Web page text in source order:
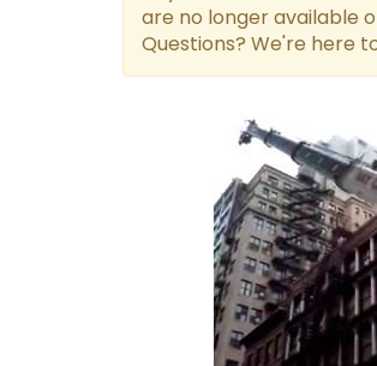
are no longer available
Questions? We're here